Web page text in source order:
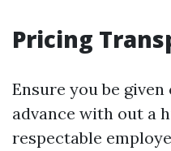
Pricing
Ensure you be
advance with out a
respectable